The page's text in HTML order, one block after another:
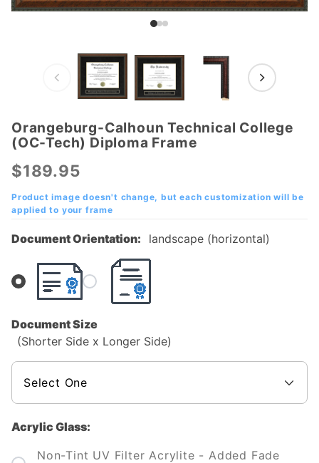
Purchase
Orangeburg-
Calhoun
Technical
College
(OC-Tech)
Diploma
Orangeburg-Calhoun Technical College
(OC-Tech) Diploma Frame
$189.95
Product image doesn't change, but each customization will be
applied to your frame
Document Orientation: landscape (horizontal)
Document Size
(Shorter Side x Longer Side)
Acrylic Glass:
Non-Tint UV Filter Acrylite - Added Fade